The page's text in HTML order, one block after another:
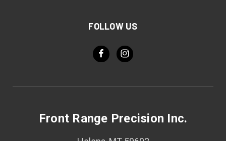
FOLLOW US
Front Range Precision Inc.